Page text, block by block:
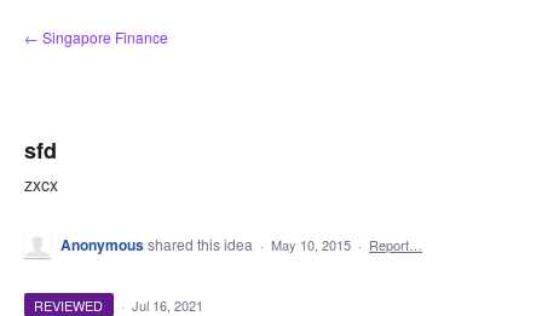
Skip
to
← Singapore Finance
sfd
zxcx
Anonymousshared this idea · May 10, 2015 · Report…
REVIEWED · Jul 16, 2021